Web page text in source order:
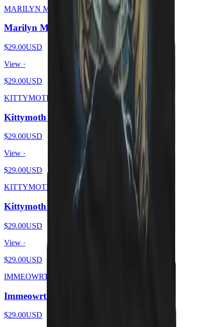
MARILYN MEOWSON
Marilyn Meowson
$29.00USD
View ·
$29.00USD
KITTYMOTH
Kittymoth - MEOW
$29.00USD
View ·
$29.00USD
KITTYMOTH
Kittymoth - GOD = CAT
$29.00USD
View ·
$29.00USD
IMMEOWRTAL
Immeowrtal - Wrath From Brutal Kittens
$29.00USD